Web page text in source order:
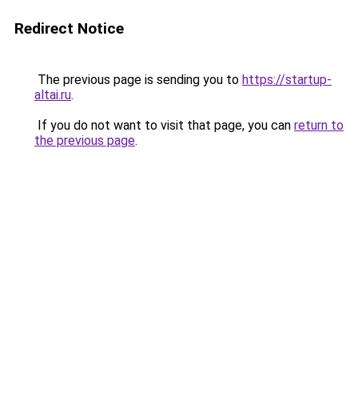
Redirect Notice
The previous page is sending you to https://startup-
altai.ru.
If you do not want to visit that page, you can return to
the previous page.